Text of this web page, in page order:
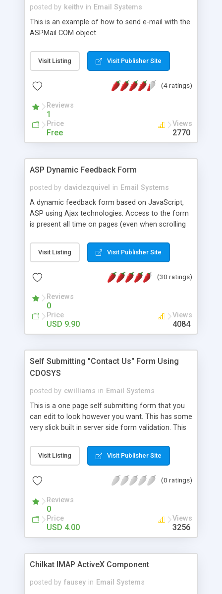
posted by keithv in Email Systems
This is an example of how to send e-mail with the
ASPMail COM object.
Visit Listing Visit Publisher Site
(4 ratings)
Reviews
1
Price
Free
Views
2770
ASP Dynamic Feedback Form
posted by davidezquivel in Email Systems
A dynamic feedback form based on JavaScript,
ASP using Ajax technologies. Access to the form
is present all time on pages (even when scrolling
reloading page. Also, the use of Ajax allows
sending the feedback message without reloading
Dreamweaver extension, so you can insert a
the Dreamweaver menu without needing any
programming skills.
Visit Listing Visit Publisher Site
(30 ratings)
Reviews
0
Price
USD 9.90
Views
4084
Self Submitting "Contact Us" Form Using
CDOSYS
posted by cwilliams in Email Systems
This is a one page self submitting form that you
can edit to look however you want. This has some
very slick built in server side form validation. This
POP3 email account and email server. Once
purchased you can use this code on as many web
you can add or remove fields pretty easily by
EXTREMELY clean and easy to follow along with.
Visit Listing Visit Publisher Site
(0 ratings)
Reviews
0
Price
USD 4.00
Views
3256
Chilkat IMAP ActiveX Component
posted by fausey in Email Systems